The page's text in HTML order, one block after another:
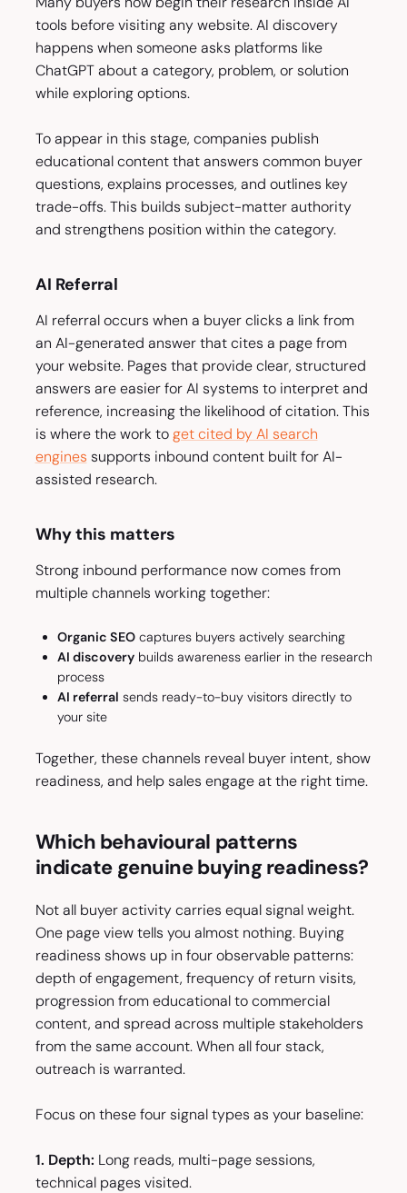
tools before visiting any website. AI discovery
happens when someone asks platforms like
ChatGPT about a category, problem, or solution
while exploring options.
To appear in this stage, companies publish
educational content that answers common buyer
questions, explains processes, and outlines key
trade-offs. This builds subject-matter authority
and strengthens position within the category.
AI Referral
AI referral occurs when a buyer clicks a link from
an AI-generated answer that cites a page from
your website. Pages that provide clear, structured
answers are easier for AI systems to interpret and
reference, increasing the likelihood of citation. This
is where the work toget cited by AI search
engines supports inbound content built for AI-
assisted research.
Why this matters
Strong inbound performance now comes from
multiple channels working together:
Organic SEOcaptures buyers actively searching
AI discoverybuilds awareness earlier in the research
process
AI referral sends ready-to-buy visitors directly to
your site
Together, these channels reveal buyer intent, show
readiness, and help sales engage at the right time.
Which behavioural patterns
indicate genuine buying readiness?
Not all buyer activity carries equal signal weight.
One page view tells you almost nothing. Buying
readiness shows up in four observable patterns:
depth of engagement, frequency of return visits,
progression from educational to commercial
content, and spread across multiple stakeholders
from the same account. When all four stack,
outreach is warranted.
Focus on these four signal types as your baseline:
1. Depth: Long reads, multi-page sessions,
technical pages visited.